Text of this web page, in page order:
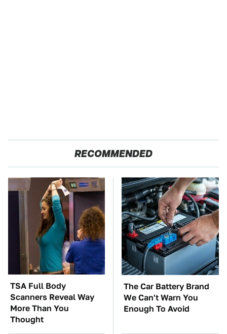
RECOMMENDED
TSA Full Body
Scanners Reveal Way
More Than You
Thought
The Car Battery Brand
We Can't Warn You
Enough To Avoid